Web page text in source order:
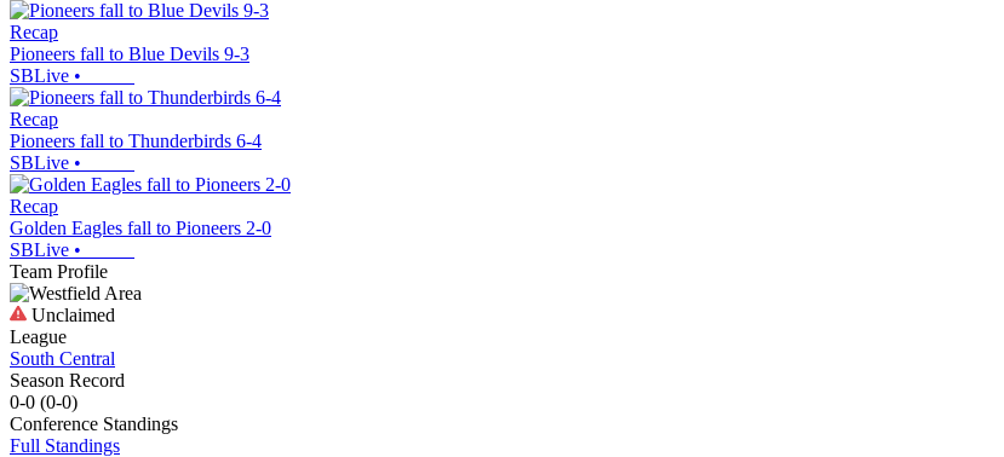
Recap
Pioneers fall to Blue Devils 9-3
SBLive •
Recap
Pioneers fall to Thunderbirds 6-4
SBLive •
Recap
Golden Eagles fall to Pioneers 2-0
SBLive •
Team Profile
Unclaimed
League
South Central
Season Record
0-0 (0-0)
Conference Standings
Full Standings